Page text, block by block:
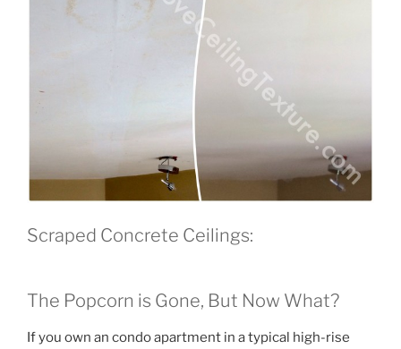
Scraped Concrete Ceilings:
The Popcorn is Gone, But Now What?
If you own an condo apartment in a typical high-rise